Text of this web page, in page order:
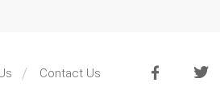
Contact Us